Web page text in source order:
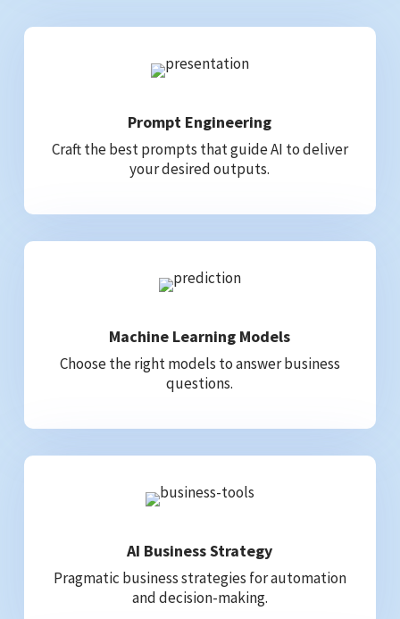
Prompt Engineering
Craft the best prompts that guide AI to deliver
your desired outputs.
Machine Learning Models
Choose the right models to answer business
questions.
AI Business Strategy
Pragmatic business strategies for automation
and decision-making.